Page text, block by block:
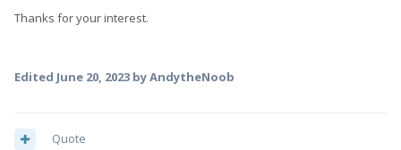
Thanks for your interest.
Edited June 20, 2023 by AndytheNoob
Quote